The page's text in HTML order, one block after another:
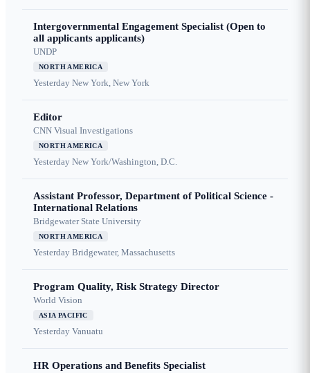
Intergovernmental Engagement Specialist (Open to
all applicants applicants)
UNDP
NORTH AMERICA
Yesterday New York, New York
Editor
CNN Visual Investigations
NORTH AMERICA
Yesterday New York/Washington, D.C.
Assistant Professor, Department of Political Science -
International Relations
Bridgewater State University
NORTH AMERICA
Yesterday Bridgewater, Massachusetts
Program Quality, Risk Strategy Director
World Vision
ASIA PACIFIC
Yesterday Vanuatu
HR Operations and Benefits Specialist